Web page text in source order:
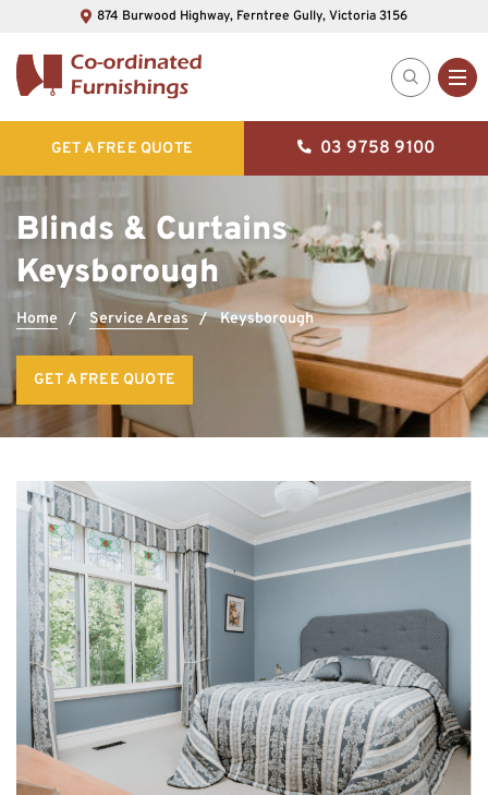
874 Burwood Highway, Ferntree Gully, Victoria 3156
GET A FREE QUOTE 03 9758 9100
Blinds & Curtains
Keysborough
Home Service Areas Keysborough
GET A FREE QUOTE